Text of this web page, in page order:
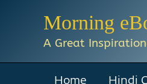
Morning
A Great
Home Hindi